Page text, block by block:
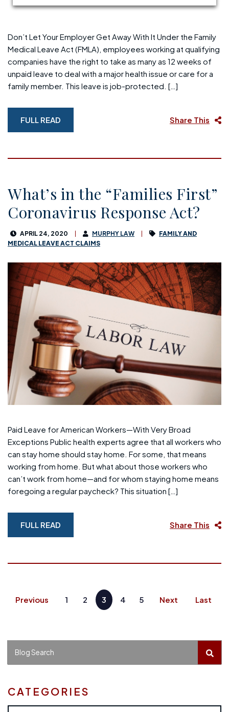
Don’t Let Your Employer Get Away With It Under the Family
Medical Leave Act (FMLA), employees working at qualifying
companies have the right to take as many as 12 weeks of
unpaid leave to deal with a major health issue or care for a
family member. This leave is job-protected. […]
FULL READ Share This
What’s in the “Families First”
Coronavirus Response Act?
APRIL 24, 2020 MURPHY LAW
FAMILY AND
MEDICAL LEAVE ACT CLAIMS
Paid Leave for American Workers—With Very Broad
Exceptions Public health experts agree that all workers who
can stay home should stay home. For some, that means
working from home. But what about those workers who
can’t work from home—and for whom staying home means
foregoing a regular paycheck? This situation […]
FULL READ Share This
Previous 1 2 3 4 5 Next Last
Blog Search
CATEGORIES